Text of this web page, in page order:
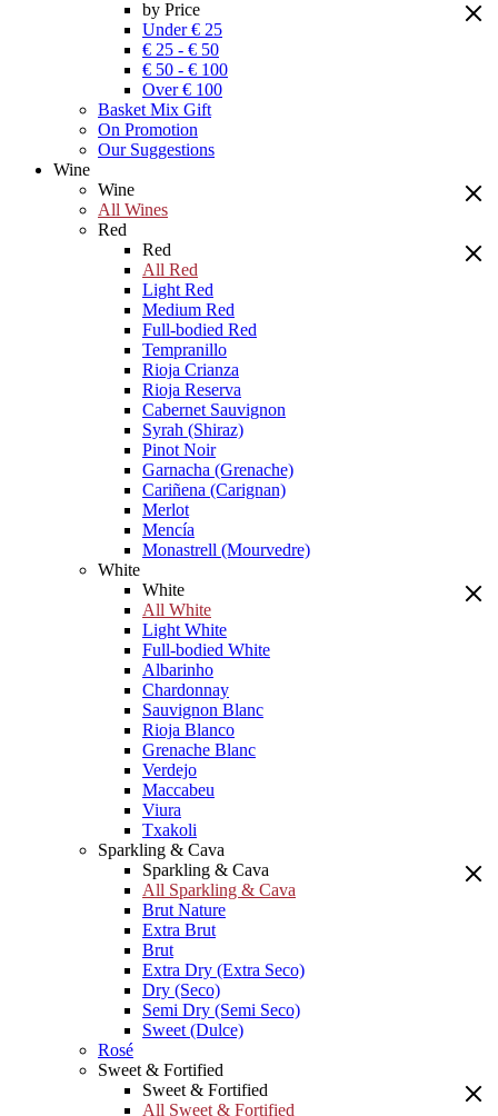
by Price
Under € 25
€ 25 - € 50
€ 50 - € 100
Over € 100
Basket Mix Gift
On Promotion
Our Suggestions
Wine
Wine
All Wines
Red
Red
All Red
Light Red
Medium Red
Full-bodied Red
Tempranillo
Rioja Crianza
Rioja Reserva
Cabernet Sauvignon
Syrah (Shiraz)
Pinot Noir
Garnacha (Grenache)
Cariñena (Carignan)
Merlot
Mencía
Monastrell (Mourvedre)
White
White
All White
Light White
Full-bodied White
Albarinho
Chardonnay
Sauvignon Blanc
Rioja Blanco
Grenache Blanc
Verdejo
Maccabeu
Viura
Txakoli
Sparkling & Cava
Sparkling & Cava
All Sparkling & Cava
Brut Nature
Extra Brut
Brut
Extra Dry (Extra Seco)
Dry (Seco)
Semi Dry (Semi Seco)
Sweet (Dulce)
Rosé
Sweet & Fortified
Sweet & Fortified
All Sweet & Fortified